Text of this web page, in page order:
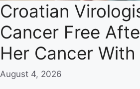
Croatian
Cancer Free
Her Cancer
August 4, 2026